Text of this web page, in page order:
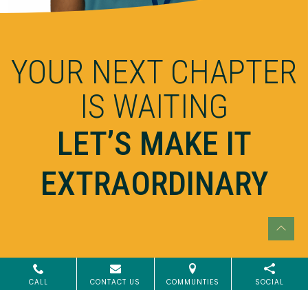
YOUR NEXT CHAPTER
IS WAITING
LET’S MAKE IT
EXTRAORDINARY
CALL CONTACT US COMMUNTIES SOCIAL